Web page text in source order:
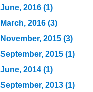
June, 2016 (1)
March, 2016 (3)
November, 2015 (3)
September, 2015 (1)
June, 2014 (1)
September, 2013 (1)